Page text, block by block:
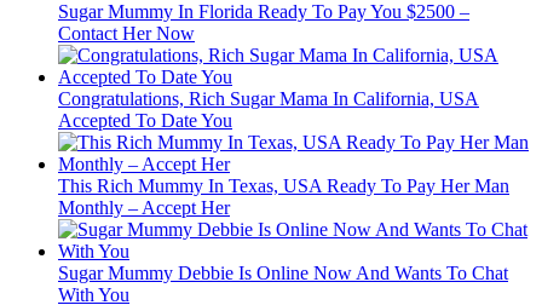
Sugar Mummy In Florida Ready To Pay You $2500 –
Contact Her Now
Congratulations, Rich Sugar Mama In California, USA
Accepted To Date You
This Rich Mummy In Texas, USA Ready To Pay Her Man
Monthly – Accept Her
Sugar Mummy Debbie Is Online Now And Wants To Chat
With You